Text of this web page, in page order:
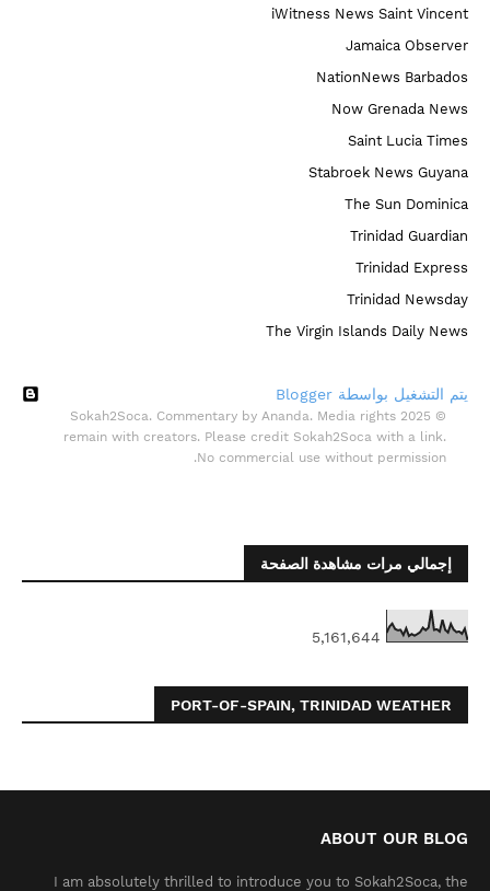
iWitness News Saint Vincent
Jamaica Observer
NationNews Barbados
Now Grenada News
Saint Lucia Times
Stabroek News Guyana
The Sun Dominica
Trinidad Guardian
Trinidad Express
Trinidad Newsday
The Virgin Islands Daily News
‏يتم التشغيل بواسطة Blogger
© 2025 Sokah2Soca. Commentary by Ananda. Media rights
remain with creators. Please credit Sokah2Soca with a link.
No commercial use without permission.
إجمالي مرات مشاهدة الصفحة
5,161,644
PORT-OF-SPAIN, TRINIDAD WEATHER
ABOUT OUR BLOG
I am absolutely thrilled to introduce you to Sokah2Soca, the